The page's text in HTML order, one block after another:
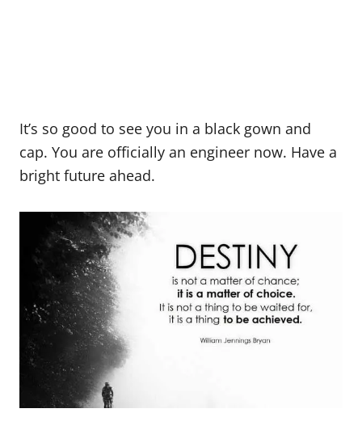
It’s so good to see you in a black gown and
cap. You are officially an engineer now. Have a
bright future ahead.